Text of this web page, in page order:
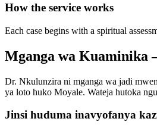
How the service works
Each case begins with a spiritual
Mganga wa Kuaminika
Dr. Nkulunzira ni mganga wa jadi
ya loto huko Moyale. Wateja hutoka
Jinsi huduma inavyofanya